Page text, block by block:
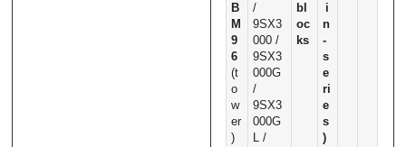
B
M
9
6
(t
o
w
er
)
/
9SX3
000 /
9SX3
000G
/
9SX3
000G
L /
bl
oc
ks
i
n
‑
s
e
ri
e
s
)